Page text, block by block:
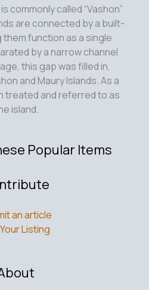
commonly called “Vashon”
are connected by a built-
them function as a single
by a narrow channel
this gap was filled in,
and Maury Islands. As a
treated and referred to as
island.
Popular Items
an article
Listing